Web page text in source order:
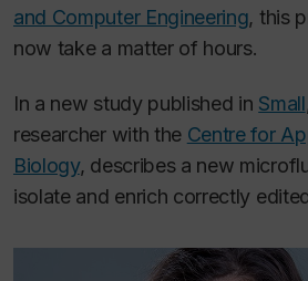
and Computer Engineering, this
now take a matter of hours.
In a new study published in Small
researcher with the Centre for
Biology, describes a new
isolate and enrich correctly